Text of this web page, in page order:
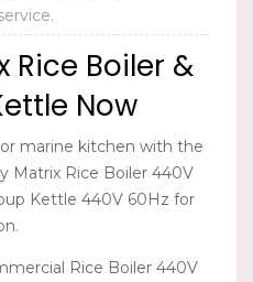
Rice Boiler &
Now
marine kitchen with the
Matrix Rice Boiler 440V
Kettle 440V 60Hz for
Rice Boiler 440V